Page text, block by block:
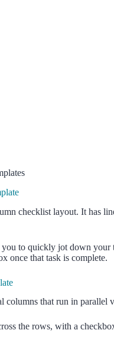
checklist layout. It has
to quickly jot down your
once that task is complete.
columns that run in parallel
the rows, with a